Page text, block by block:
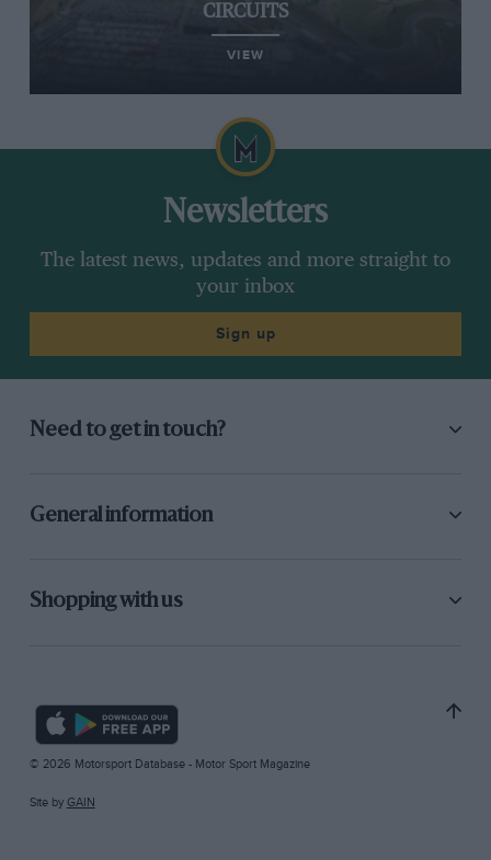
CIRCUITS
VIEW
Newsletters
The latest news, updates and more straight to
your inbox
Sign up
Need to get in touch?
General information
Shopping with us
© 2026 Motorsport Database - Motor Sport Magazine
Site by GAIN